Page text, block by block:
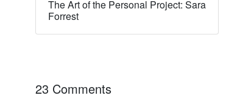
The Art of the Personal Project: Sara
Forrest
23 Comments